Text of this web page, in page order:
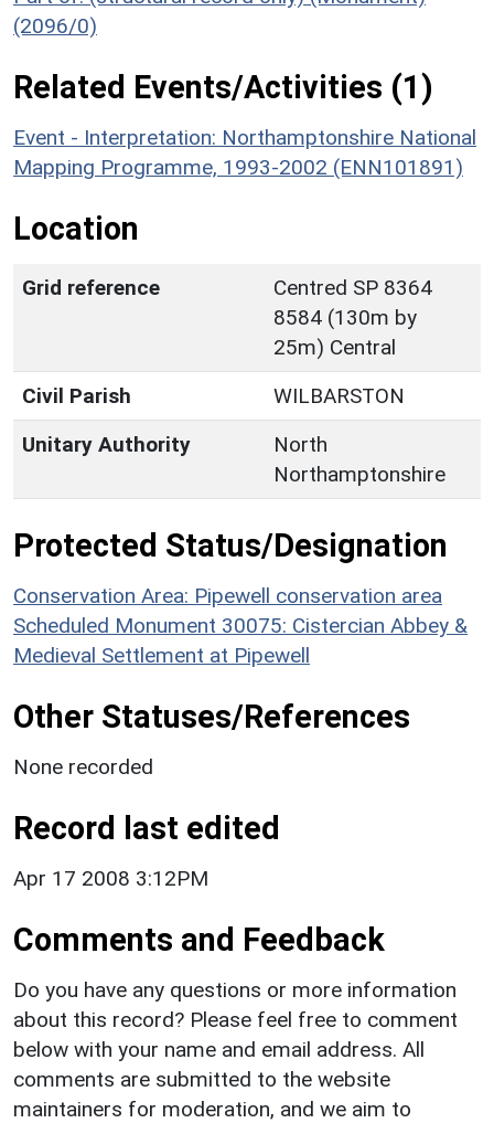
(2096/0)
Related Events/Activities (1)
Event - Interpretation: Northamptonshire National
Mapping Programme, 1993-2002 (ENN101891)
Location
Grid reference
Centred SP 8364
8584 (130m by
25m) Central
Civil Parish
WILBARSTON
Unitary Authority
North
Northamptonshire
Protected Status/Designation
Conservation Area: Pipewell conservation area
Scheduled Monument 30075: Cistercian Abbey &
Medieval Settlement at Pipewell
Other Statuses/References
None recorded
Record last edited
Apr 17 2008 3:12PM
Comments and Feedback
Do you have any questions or more information
about this record? Please feel free to comment
below with your name and email address. All
comments are submitted to the website
maintainers for moderation, and we aim to